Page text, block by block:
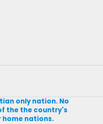
only nation. No
the the country's
home nations.